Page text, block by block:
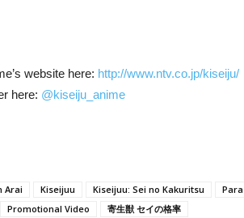
website here: http://www.ntv.co.jp/kiseiju/
here: @kiseiju_anime
Arai Kiseijuu Kiseijuu: Sei no Kakuritsu
Promotional Video 寄生獣 セイの格率